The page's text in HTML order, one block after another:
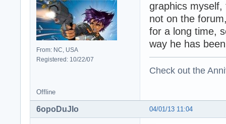
From: NC, USA
Registered: 10/22/07
graphics
not on the
for a long time,
way he has
Check out the
Offline
04/01/13 11:04
6opoDuJIo